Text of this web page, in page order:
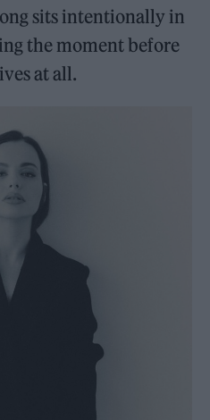
sits intentionally in
the moment before
at all.